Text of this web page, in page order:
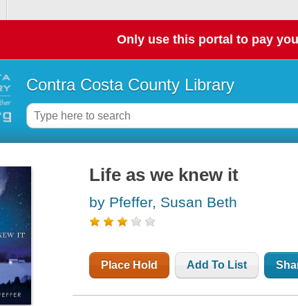
Only use this portal to pay
Contra Costa County Library
Life as we knew it
by Pfeffer, Susan Beth
Place Hold Add To List